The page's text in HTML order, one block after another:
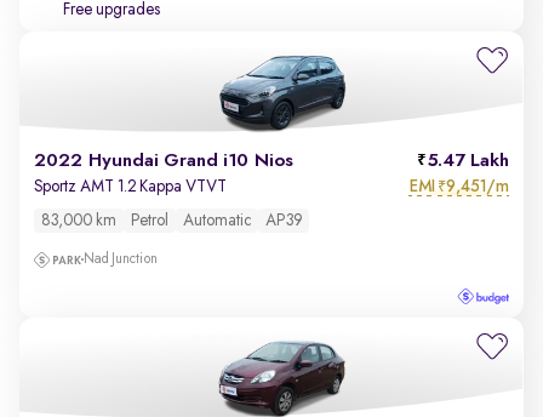
Free upgrades
2022 Hyundai Grand i10 Nios 5.47 Lakh
Sportz AMT 1.2 Kappa VTVT EMI ₹9,451/m
83,000 km Petrol Automatic AP39
Nad Junction